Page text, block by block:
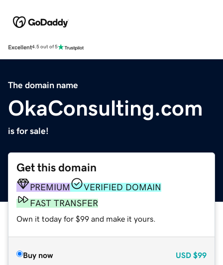
Excellent4.5 out of 5
The domain name
OkaConsulting.com
is for sale!
Get this domain
PREMIUM
VERIFIED DOMAIN
FAST TRANSFER
Own it today for $99 and make it yours.
Buy now USD $99